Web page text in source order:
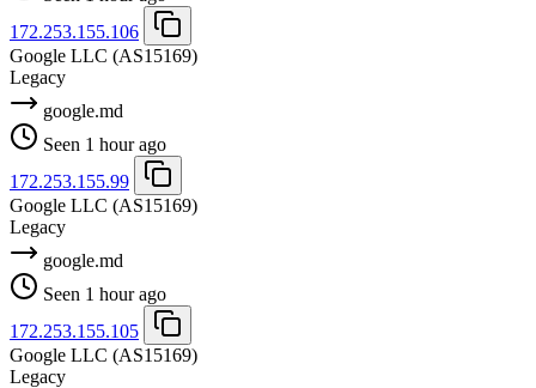
172.253.155.106
Google LLC (AS15169)
Legacy
google.md
Seen 1 hour ago
172.253.155.99
Google LLC (AS15169)
Legacy
google.md
Seen 1 hour ago
172.253.155.105
Google LLC (AS15169)
Legacy